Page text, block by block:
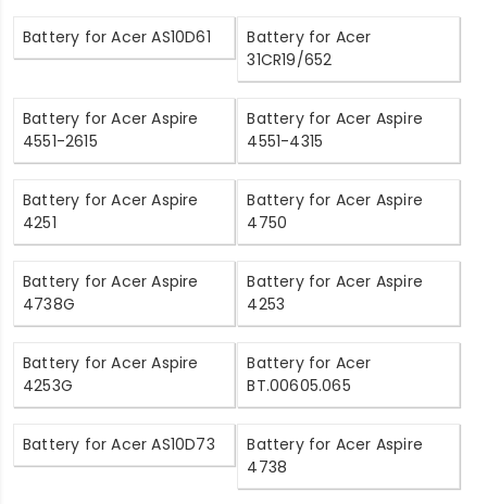
Battery for Acer AS10D61
Battery for Acer
31CR19/652
Battery for Acer Aspire
4551-2615
Battery for Acer Aspire
4551-4315
Battery for Acer Aspire
4251
Battery for Acer Aspire
4750
Battery for Acer Aspire
4738G
Battery for Acer Aspire
4253
Battery for Acer Aspire
4253G
Battery for Acer
BT.00605.065
Battery for Acer AS10D73
Battery for Acer Aspire
4738